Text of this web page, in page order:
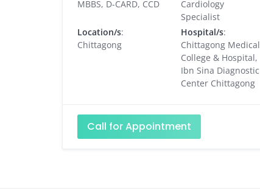
MBBS, D-CARD, CCD
Cardiology
Specialist
Location/s:
Chittagong
Hospital/s:
Chittagong Medical
College & Hospital,
Ibn Sina Diagnostic
Center Chittagong
Call for Appointment